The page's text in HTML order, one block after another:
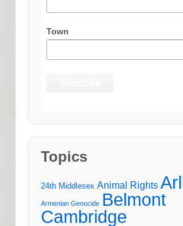
Town
Topics
24th Middlesex Animal Rights
Armenian Genocide Belmont
Cambridge